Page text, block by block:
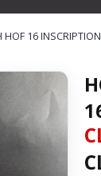
HOF 16 INSCRIPTION